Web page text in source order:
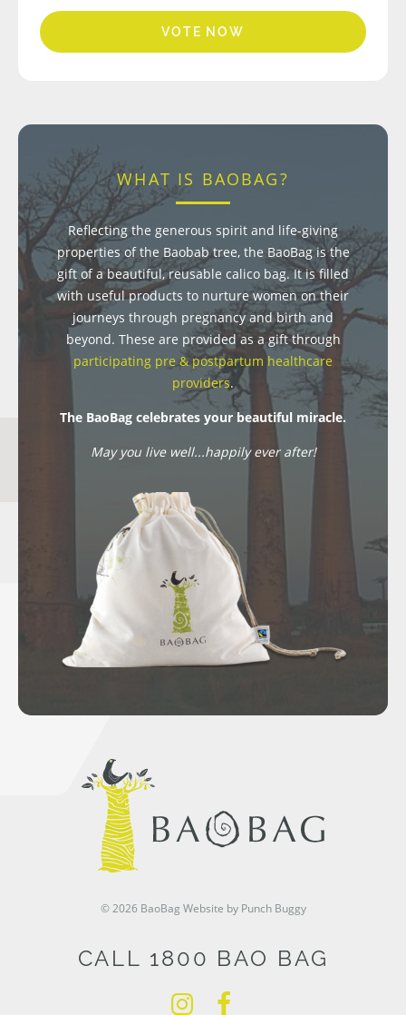
VOTE NOW
WHAT IS BAOBAG?
Reflecting the generous spirit and life-giving
properties of the Baobab tree, the BaoBag is the
gift of a beautiful, reusable calico bag. It is filled
with useful products to nurture women on their
journeys through pregnancy and birth and
beyond. These are provided as a gift through
participating pre & postpartum healthcare
providers.
The BaoBag celebrates your beautiful miracle.
May you live well...happily ever after!
© 2026 BaoBag Website by Punch Buggy
CALL 1800 BAO BAG